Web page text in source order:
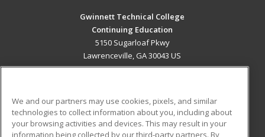
Gwinnett Technical College
Continuing Education
5150 Sugarloaf Pkwy
Lawrenceville, GA 30043 US
ADDITIONAL RESOURCES
We and our partners may use cookies, pixels, and similar
technologies to collect information about you, including about
your browsing activities and devices. This may result in your
information being collected by our third-party partners. By